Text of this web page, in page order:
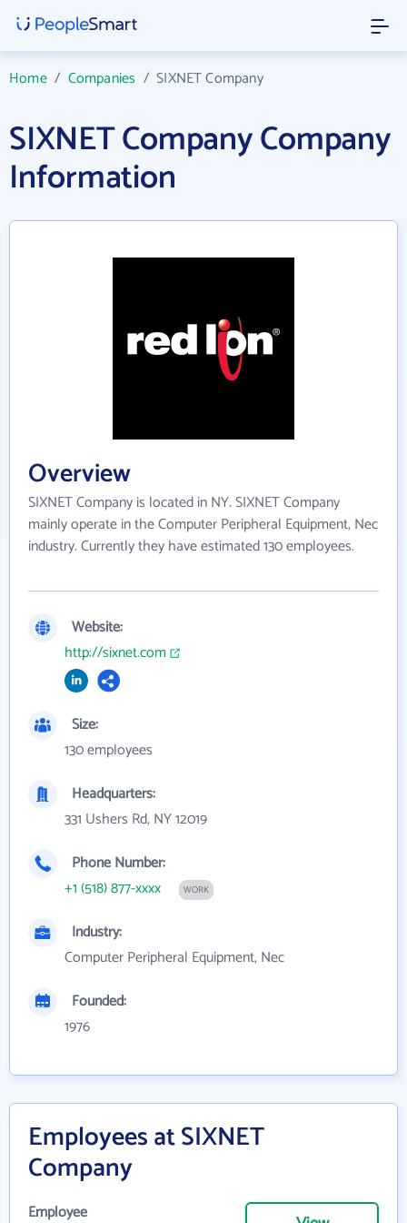
Home/ Companies /SIXNET Company
SIXNET Company Company
Information
Overview
SIXNET Company is located in NY. SIXNET Company
mainly operate in the Computer Peripheral Equipment, Nec
industry. Currently they have estimated 130 employees.
Website:
http://sixnet.com
Size:
130 employees
Headquarters:
331 Ushers Rd, NY 12019
Phone Number:
+1 (518) 877-xxxx
WORK
Industry:
Computer Peripheral Equipment, Nec
Founded:
1976
Employees at SIXNET
Company
Employee